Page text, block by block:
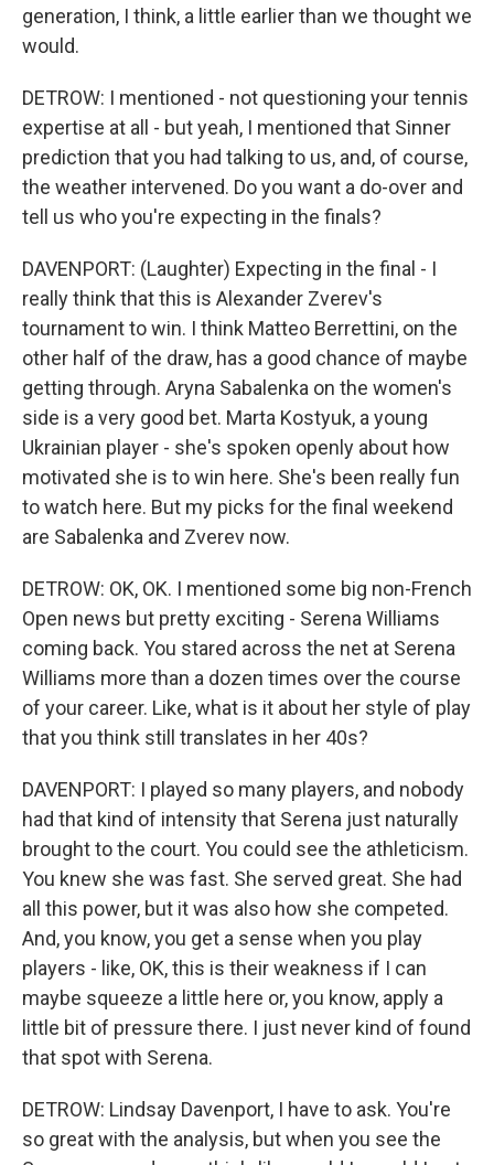
generation, I think, a little earlier than we thought we
would.
DETROW: I mentioned - not questioning your tennis
expertise at all - but yeah, I mentioned that Sinner
prediction that you had talking to us, and, of course,
the weather intervened. Do you want a do-over and
tell us who you're expecting in the finals?
DAVENPORT: (Laughter) Expecting in the final - I
really think that this is Alexander Zverev's
tournament to win. I think Matteo Berrettini, on the
other half of the draw, has a good chance of maybe
getting through. Aryna Sabalenka on the women's
side is a very good bet. Marta Kostyuk, a young
Ukrainian player - she's spoken openly about how
motivated she is to win here. She's been really fun
to watch here. But my picks for the final weekend
are Sabalenka and Zverev now.
DETROW: OK, OK. I mentioned some big non-French
Open news but pretty exciting - Serena Williams
coming back. You stared across the net at Serena
Williams more than a dozen times over the course
of your career. Like, what is it about her style of play
that you think still translates in her 40s?
DAVENPORT: I played so many players, and nobody
had that kind of intensity that Serena just naturally
brought to the court. You could see the athleticism.
You knew she was fast. She served great. She had
all this power, but it was also how she competed.
And, you know, you get a sense when you play
players - like, OK, this is their weakness if I can
maybe squeeze a little here or, you know, apply a
little bit of pressure there. I just never kind of found
that spot with Serena.
DETROW: Lindsay Davenport, I have to ask. You're
so great with the analysis, but when you see the